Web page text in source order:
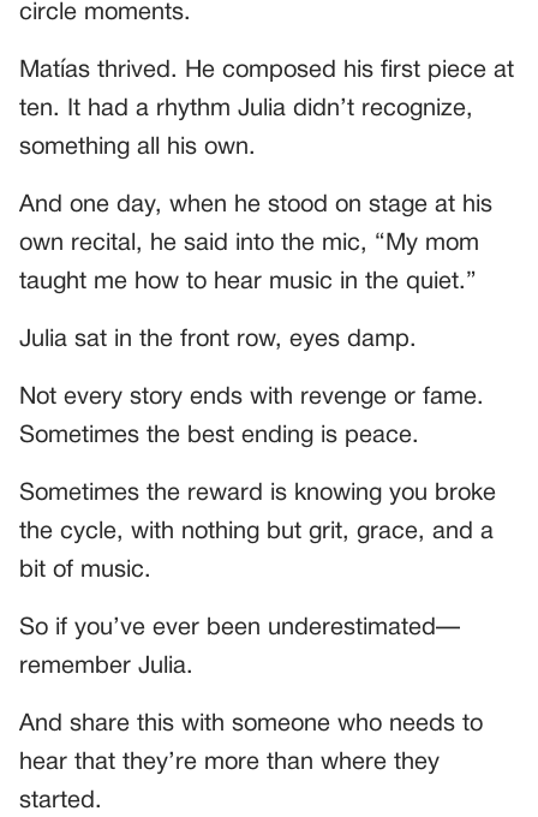
circle moments.
Matías thrived. He composed his first piece at
ten. It had a rhythm Julia didn’t recognize,
something all his own.
And one day, when he stood on stage at his
own recital, he said into the mic, “My mom
taught me how to hear music in the quiet.”
Julia sat in the front row, eyes damp.
Not every story ends with revenge or fame.
Sometimes the best ending is peace.
Sometimes the reward is knowing you broke
the cycle, with nothing but grit, grace, and a
bit of music.
So if you’ve ever been underestimated—
remember Julia.
And share this with someone who needs to
hear that they’re more than where they
started.